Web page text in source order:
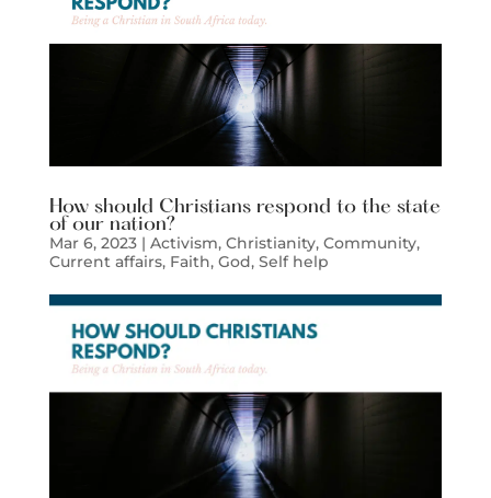
How should Christians respond to the state
of our nation?
Mar 6, 2023| Activism, Christianity, Community,
Current affairs, Faith, God, Self help